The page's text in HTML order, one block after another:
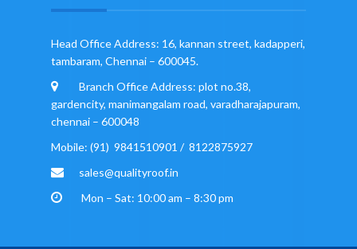
Head Office Address: 16, kannan street, kadapperi,
tambaram, Chennai – 600045.
Branch Office Address: plot no.38,
gardencity, manimangalam road, varadharajapuram,
chennai – 600048
Mobile: (91) 9841510901 / 8122875927
sales@qualityroof.in
Mon – Sat: 10:00 am – 8:30 pm